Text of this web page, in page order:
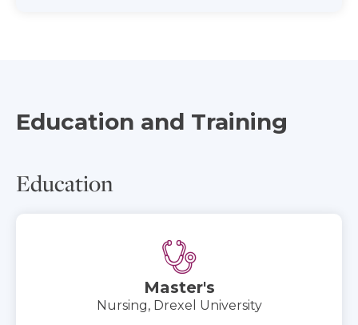
Education and Training
Education
Master's
Nursing, Drexel University